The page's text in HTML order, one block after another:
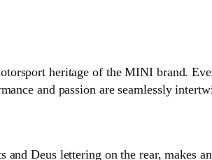
heritage of the MINI brand.
and passion are seamlessly
Deus lettering on the rear, makes